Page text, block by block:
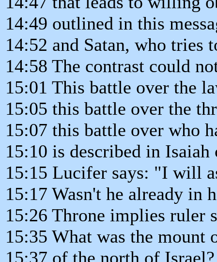
14:49 outlined in this
14:52 and Satan, who tries
14:58 The contrast could
15:01 This battle over the
15:05 this battle over the
15:07 this battle over who
15:10 is described in Isaiah
15:15 Lucifer says: "I will
15:17 Wasn't he already in
15:26 Throne implies ruler
15:35 What was the mount
15:37 of the north of